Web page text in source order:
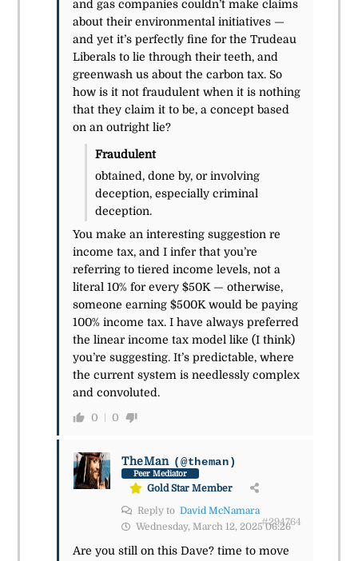
and gas companies couldn’t make claims
about their environmental initiatives —
and yet it’s perfectly fine for the Trudeau
Liberals to lie through their teeth, and
greenwash us about the carbon tax. So
how is it not fraudulent when it is nothing
that they claim it to be, a concept based
on an outright lie?
Fraudulent
obtained, done by, or involving
deception, especially criminal
deception.
You make an interesting suggestion re
income tax, and I infer that you’re
referring to tiered income levels, not a
literal 10% for every $50K — otherwise,
someone earning $500K would be paying
100% income tax. I have always preferred
the linear income tax model like (I think)
you’re suggesting. It’s predictable, where
the current system is needlessly complex
and convoluted.
0 0
TheMan (@theman)
Peer Mediator
Gold Star Member
Reply to David McNamara
Wednesday, March 12, 2025 06:26
#294764
Are you still on this Dave? time to move